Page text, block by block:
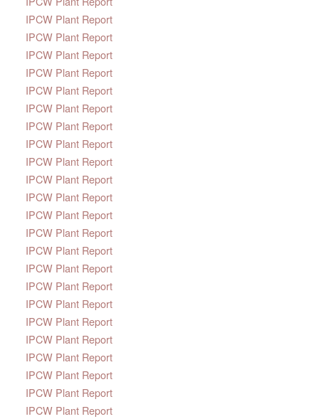
IPCW Plant Report
IPCW Plant Report
IPCW Plant Report
IPCW Plant Report
IPCW Plant Report
IPCW Plant Report
IPCW Plant Report
IPCW Plant Report
IPCW Plant Report
IPCW Plant Report
IPCW Plant Report
IPCW Plant Report
IPCW Plant Report
IPCW Plant Report
IPCW Plant Report
IPCW Plant Report
IPCW Plant Report
IPCW Plant Report
IPCW Plant Report
IPCW Plant Report
IPCW Plant Report
IPCW Plant Report
IPCW Plant Report